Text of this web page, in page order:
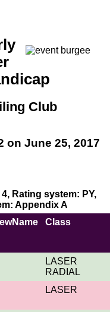
Club
on June 25, 2017
Rating system: PY,
Appendix A
Class
LASER
RADIAL
LASER